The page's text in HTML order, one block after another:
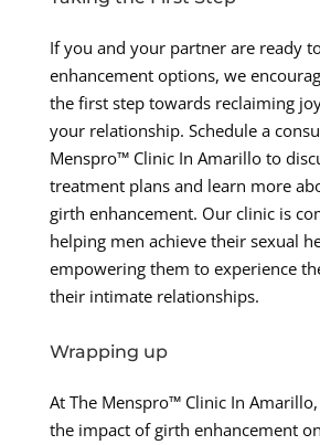
If you and your partner are ready
enhancement options, we
the first step towards reclaiming
your relationship. Schedule a
Menspro™ Clinic In Amarillo to
treatment plans and learn more
girth enhancement. Our clinic is
helping men achieve their sexual
empowering them to experience
their intimate relationships.
Wrapping up
At The Menspro™ Clinic In
the impact of girth enhancement